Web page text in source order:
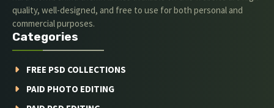
quality, well-designed, and free to use for both personal and
commercial purposes.
Categories
FREE PSD COLLECTIONS
PAID PHOTO EDITING